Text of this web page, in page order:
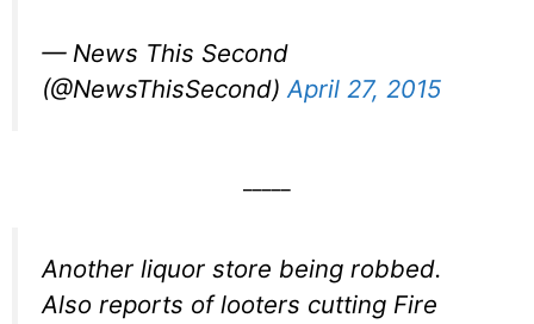
— News This Second
(@NewsThisSecond)April 27, 2015
Another liquor store being robbed.
Also reports of looters cutting Fire